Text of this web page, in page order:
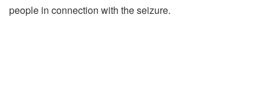
people in connection with the seizure.